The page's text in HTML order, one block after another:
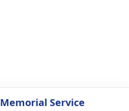
Memorial Service